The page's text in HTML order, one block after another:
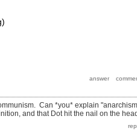
Can *you* explain
and that Dot hit the nail on the